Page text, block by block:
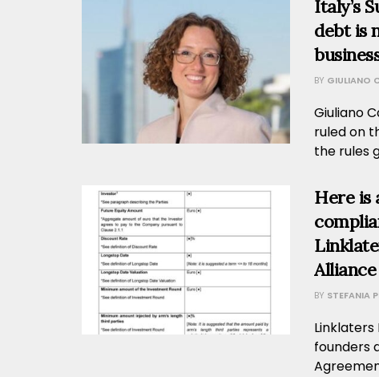
Italy’s
debt is
BY GIULIANO
Giuliano
ruled on
the rules
Here is
BY STEFANIA
founders